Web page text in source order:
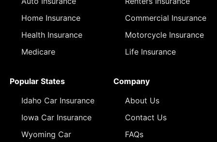
Home Insurance
Health Insurance
Medicare
Commercial Insurance
Motorcycle Insurance
Life Insurance
Popular States
Idaho Car Insurance
Iowa Car Insurance
Wyoming Car
Company
About Us
Contact Us
FAQs